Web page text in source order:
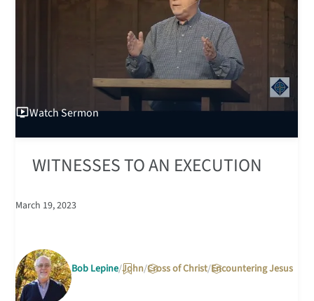
WatchSermon
WITNESSES TO AN EXECUTION
March 19, 2023
Bob Lepine John Cross of Christ Encountering Jesus